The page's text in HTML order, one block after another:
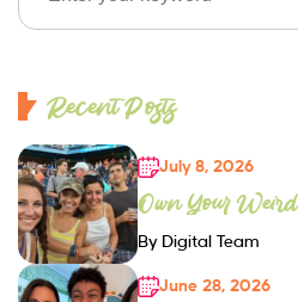
Recent Posts
July 8, 2026
Own Your Weird
By Digital Team
June 28, 2026